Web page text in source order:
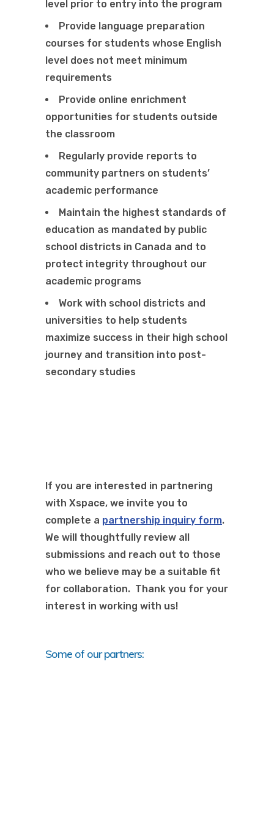
level prior to entry into the program
Provide language preparation
courses for students whose English
level does not meet minimum
requirements
Provide online enrichment
opportunities for students outside
the classroom
Regularly provide reports to
community partners on students’
academic performance
Maintain the highest standards of
education as mandated by public
school districts in Canada and to
protect integrity throughout our
academic programs
Work with school districts and
universities to help students
maximize success in their high school
journey and transition into post-
secondary studies
If you are interested in partnering
with Xspace, we invite you to
complete a partnership inquiry form.
We will thoughtfully review all
submissions and reach out to those
who we believe may be a suitable fit
for collaboration. Thank you for your
interest in working with us!
Some of our partners: